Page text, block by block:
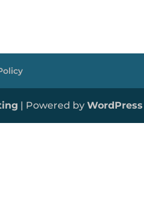
| Powered byWordPress